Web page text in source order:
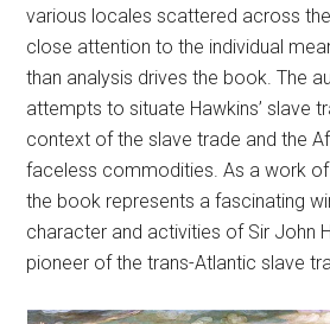
various locales scattered across
close attention to the individual
than analysis drives the book. The
attempts to situate Hawkins’ slave
context of the slave trade and the
faceless commodities. As a work of
the book represents a fascinating
character and activities of Sir John
pioneer of the trans-Atlantic slave